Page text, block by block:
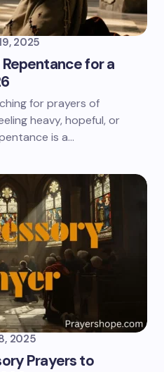
2025
for a
for prayers of
heavy, hopeful, or
is a…
2025
Prayers to